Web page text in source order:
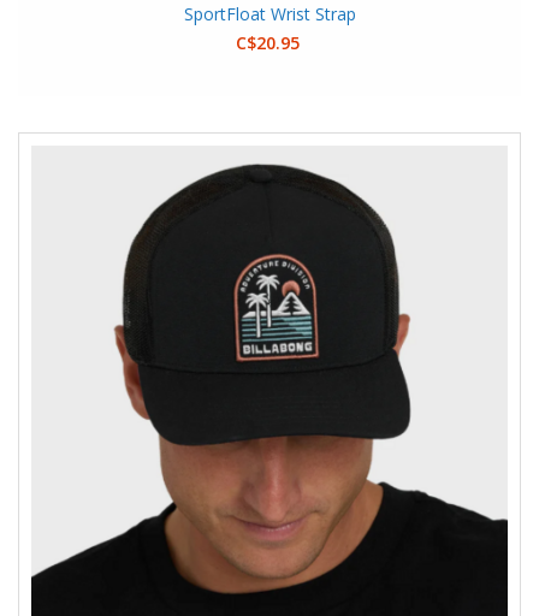
SportFloat Wrist Strap
C$20.95